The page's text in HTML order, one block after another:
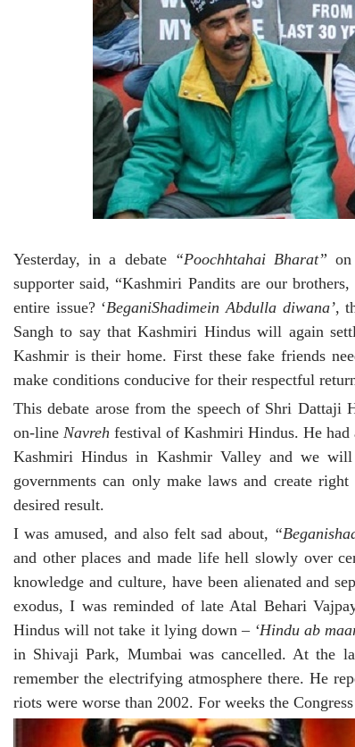
Yesterday, in a debate “Poochhtahai Bharat”
supporter said, “Kashmiri Pandits are our
entire issue? ‘BeganiShadimein Abdulla diwana’,
Sangh to say that Kashmiri Hindus will again
Kashmir is their home. First these fake friends
make conditions conducive for their respectful
This debate arose from the speech of Shri Dattaji
on-lineNavreh festival of Kashmiri Hindus. He had
Kashmiri Hindus in Kashmir Valley and we will
governments can only make laws and create
desired result.
I was amused, and also felt sad about,
and other places and made life hell slowly over
knowledge and culture, have been alienated and
exodus, I was reminded of late Atal Behari
Hindus will not take it lying down – ‘Hindu ab
in Shivaji Park, Mumbai was cancelled. At the
remember the electrifying atmosphere there. He
riots were worse than 2002. For weeks the